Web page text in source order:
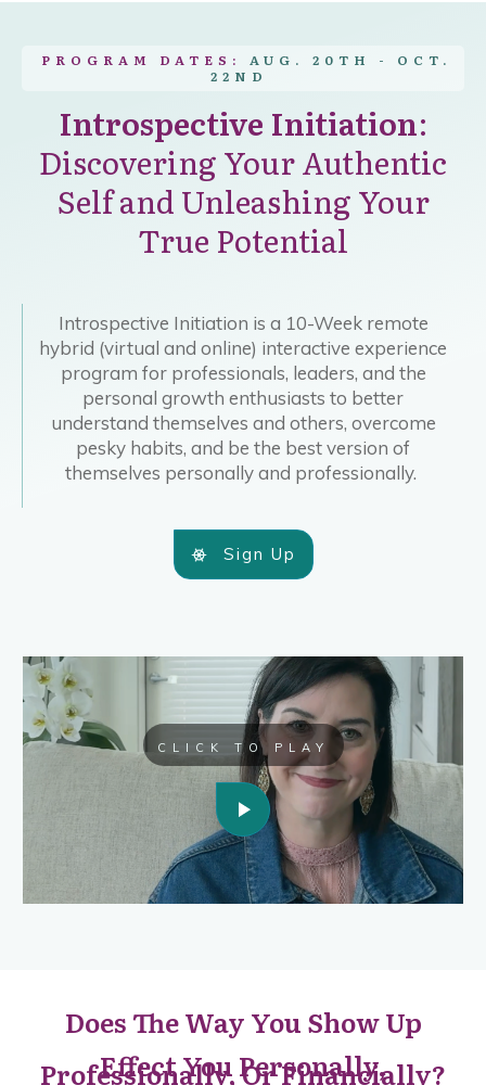
PROGRAM DATES: AUG. 20TH - OCT.
22ND
Introspective Initiation:
Discovering Your Authentic
Self and Unleashing Your
True Potential
Introspective Initiation is a 10-Week remote
hybrid (virtual and online) interactive experience
program for professionals, leaders, and the
personal growth enthusiasts to better
understand themselves and others, overcome
pesky habits, and be the best version of
themselves personally and professionally.
Sign Up
CLICK TO PLAY
Does The Way You Show Up
Effect You Personally,
Professionally, Or Financially?